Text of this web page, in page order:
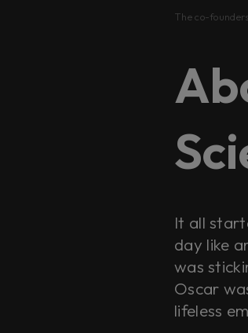
The co-
It all
day like
was
Oscar
lifeless